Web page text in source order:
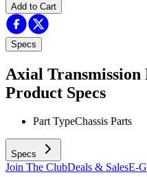
Add to Cart
Specs
Axial Transmission
Product Specs
Part TypeChassis Parts
Specs
Join The ClubDeals & SalesE-